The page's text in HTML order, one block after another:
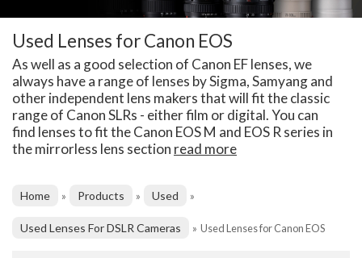
Used Lenses for Canon EOS
As well as a good selection of Canon EF lenses, we
always have a range of lenses by Sigma, Samyang and
other independent lens makers that will fit the classic
range of Canon SLRs - either film or digital. You can
find lenses to fit the Canon EOS M and EOS R series in
the mirrorless lens section read more
Home » Products » Used »
Used Lenses For DSLR Cameras » Used Lenses for Canon EOS